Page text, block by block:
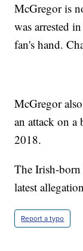
McGregor is
was arrested
fan's hand.
McGregor
an attack on
2018.
The Irish-
latest
Report a typo